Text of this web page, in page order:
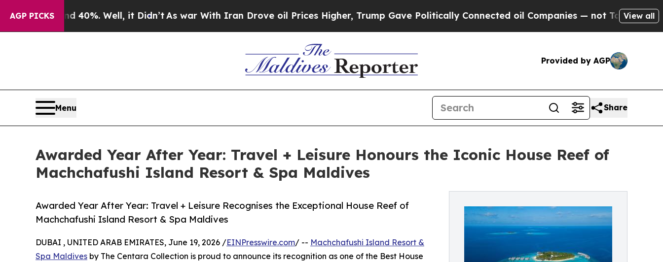
AGP PICKS40%. Well, it Didn’t As war With Iran Drove oil Prices Higher, Trump Gave Politically Connected oil Companies — not Taxpayers — the
View all
Provided by AGP
Menu Share
Awarded Year After Year: Travel + Leisure Honours the Iconic House Reef of
Machchafushi Island Resort & Spa Maldives
Awarded Year After Year: Travel + Leisure Recognises the Exceptional House Reef of
Machchafushi Island Resort & Spa Maldives
DUBAI , UNITED ARAB EMIRATES, June 19, 2026 /EINPresswire.com/ -- Machchafushi Island Resort &
Spa Maldives by The Centara Collection is proud to announce its recognition as one of the Best House